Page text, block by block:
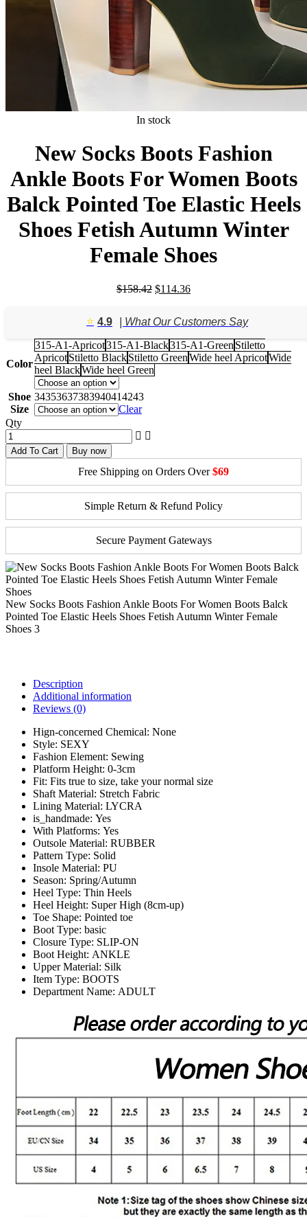
In stock
New Socks Boots Fashion
Ankle Boots For Women Boots
Balck Pointed Toe Elastic Heels
Shoes Fetish Autumn Winter
Female Shoes
$158.42 Original
$158.42.
$114.36Current
$114.36.
⭐️ 4.9 | What Our Customers Say
Color
315-A1-Apricot315-A1-Black315-A1-Green Stiletto
ApricotStiletto BlackStiletto GreenWide heel ApricotWide
heel BlackWide heel Green
Shoe
Size
34353637383940414243
Clear
Qty
Add To Cart Buy now
Free Shipping on Orders Over$69
Simple Return & Refund Policy
Secure Payment Gateways
New Socks Boots Fashion Ankle Boots For Women Boots Balck
Pointed Toe Elastic Heels Shoes Fetish Autumn Winter Female
Shoes 3
Description
Additional information
Reviews (0)
Hign-concerned Chemical: None
Style: SEXY
Fashion Element: Sewing
Platform Height: 0-3cm
Fit: Fits true to size, take your normal size
Shaft Material: Stretch Fabric
Lining Material: LYCRA
is_handmade: Yes
With Platforms: Yes
Outsole Material: RUBBER
Pattern Type: Solid
Insole Material: PU
Season: Spring/Autumn
Heel Type: Thin Heels
Heel Height: Super High (8cm-up)
Toe Shape: Pointed toe
Boot Type: basic
Closure Type: SLIP-ON
Boot Height: ANKLE
Upper Material: Silk
Item Type: BOOTS
Department Name: ADULT